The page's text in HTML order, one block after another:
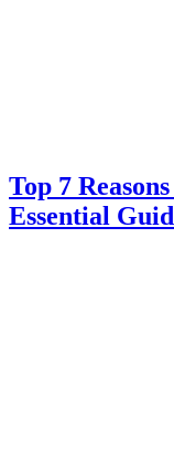
Top 7
Essential